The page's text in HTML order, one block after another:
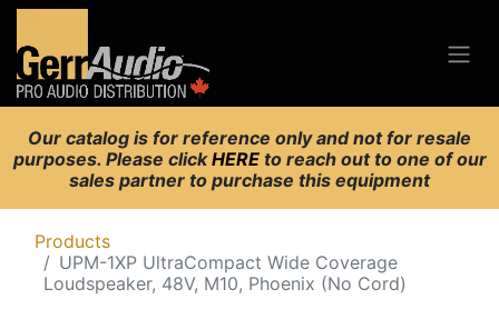
Our catalog is for reference only and not for resale
purposes. Please clickHERE to reach out to one of our
sales partner to purchase this equipment
Products
UPM-1XP UltraCompact Wide Coverage
Loudspeaker, 48V, M10, Phoenix (No Cord)